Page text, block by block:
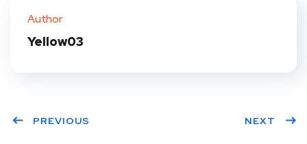
Author
Yellow03
PREVIOUS NEXT